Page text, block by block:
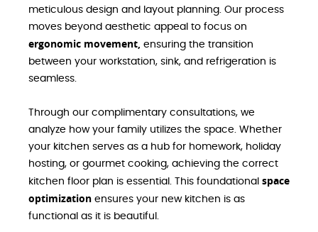
meticulous design and layout planning. Our process
moves beyond aesthetic appeal to focus on
ergonomic movement, ensuring the transition
between your workstation, sink, and refrigeration is
seamless.
Through our complimentary consultations, we
analyze how your family utilizes the space. Whether
your kitchen serves as a hub for homework, holiday
hosting, or gourmet cooking, achieving the correct
kitchen floor plan is essential. This foundational space
optimization ensures your new kitchen is as
functional as it is beautiful.